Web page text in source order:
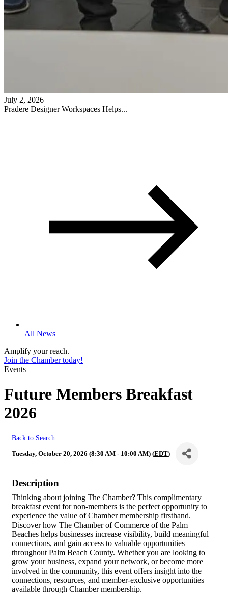
July 2, 2026
Pradere Designer Workspaces Helps...
All News
Amplify your reach.
Join the Chamber today!
Events
Future Members Breakfast
2026
Back to Search
Tuesday, October 20, 2026 (8:30 AM - 10:00 AM) (EDT)
Description
Thinking about joining The Chamber? This complimentary
breakfast event for non-members is the perfect opportunity to
experience the value of Chamber membership firsthand.
Discover how The Chamber of Commerce of the Palm
Beaches helps businesses increase visibility, build meaningful
connections, and gain access to valuable opportunities
throughout Palm Beach County. Whether you are looking to
grow your business, expand your network, or become more
involved in the community, this event offers insight into the
connections, resources, and member-exclusive opportunities
available through Chamber membership.